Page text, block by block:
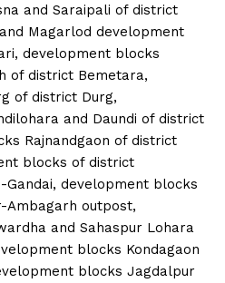
and Saraipali of district
Magarlod development
development blocks
of district Bemetara,
of district Durg,
and Daundi of district
Rajnandgaon of district
blocks of district
Gandai, development blocks
Ambagarh outpost,
and Sahaspur Lohara
blocks Kondagaon
blocks Jagdalpur